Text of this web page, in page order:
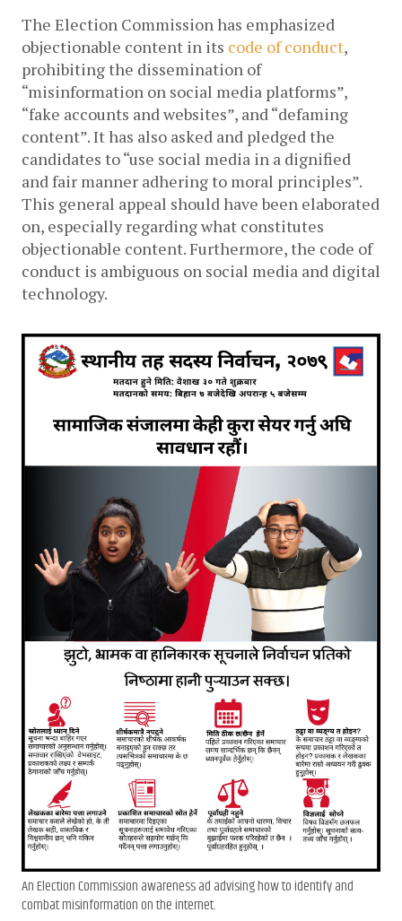
The Election Commission has emphasized
objectionable content in its code of conduct,
prohibiting the dissemination of
“misinformation on social media platforms”,
“fake accounts and websites”, and “defaming
content”. It has also asked and pledged the
candidates to “use social media in a dignified
and fair manner adhering to moral principles”.
This general appeal should have been elaborated
on, especially regarding what constitutes
objectionable content. Furthermore, the code of
conduct is ambiguous on social media and digital
technology.
An Election Commission awareness ad advising how to identify and
combat misinformation on the internet.